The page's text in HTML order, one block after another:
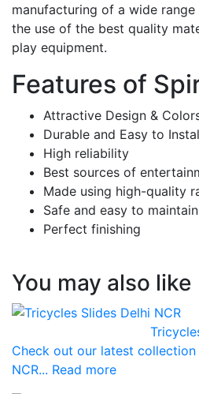
manufacturing of a wide
the use of the best quality
play equipment.
Features of
Attractive Design &
Durable and Easy to
High reliability
Best sources of
Made using high-quality
Safe and easy to maintain
Perfect finishing
You may also like
Check out our latest
NCR... Read more